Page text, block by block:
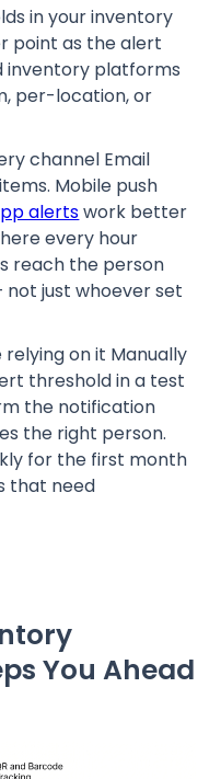
in your inventory
point as the alert
inventory platforms
per-location, or
channel Email
Mobile push
alertswork better
every hour
reach the person
just whoever set
on it Manually
threshold in a test
the notification
the right person.
for the first month
that need
You Ahead